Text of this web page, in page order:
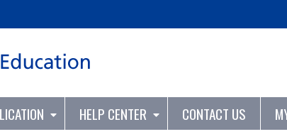
HELP CENTER CONTACT US